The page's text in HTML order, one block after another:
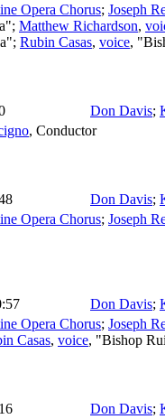
Opera Chorus; Joseph
Matthew Richardson,
Rubin Casas, voice,
Don Davis;
, Conductor
Don Davis;
Opera Chorus; Joseph
Don Davis;
Opera Chorus; Joseph
Casas, voice, "Bishop
Don Davis;